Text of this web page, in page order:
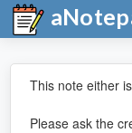
This note either
Please ask the